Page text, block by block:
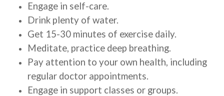
Engage in self-care.
Drink plenty of water.
Get 15-30 minutes of exercise daily.
Meditate, practice deep breathing.
Pay attention to your own health, including
regular doctor appointments.
Engage in support classes or groups.